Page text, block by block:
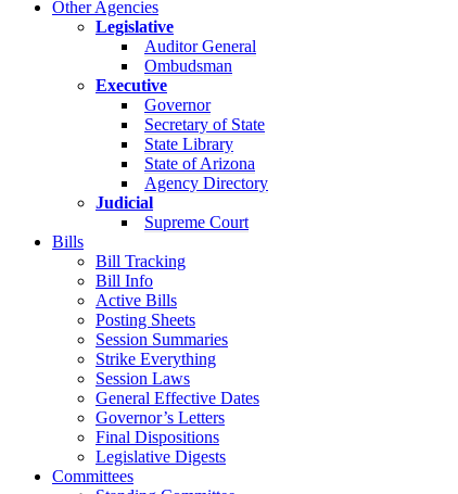
Other Agencies
Legislative
Auditor General
Ombudsman
Executive
Governor
Secretary of State
State Library
State of Arizona
Agency Directory
Judicial
Supreme Court
Bills
Bill Tracking
Bill Info
Active Bills
Posting Sheets
Session Summaries
Strike Everything
Session Laws
General Effective Dates
Governor’s Letters
Final Dispositions
Legislative Digests
Committees